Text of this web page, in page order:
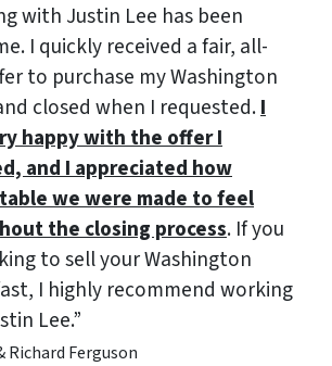
with Justin Lee has been
I quickly received a fair, all-
to purchase my Washington
closed when I requested.I
happy with the offer I
and I appreciated how
we were made to feel
the closing process. If you
to sell your Washington
I highly recommend working
Lee.”
Richard Ferguson